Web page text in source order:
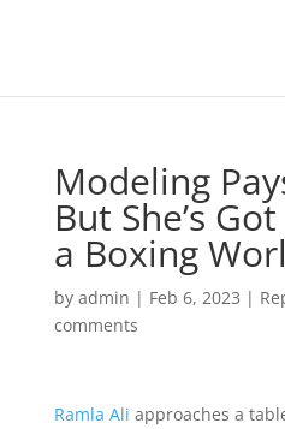
Modeling
But She’s
a Boxing
by admin | Feb 6, 2023 |
comments
Ramla Ali approaches a